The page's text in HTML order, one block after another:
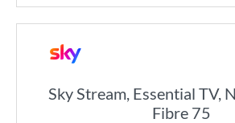
Sky Stream, Essential TV,
Fibre 75